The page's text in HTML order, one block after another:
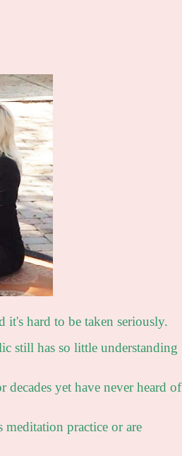
it's hard to be taken seriously.
still has so little understanding
yet have never heard of
practice or are